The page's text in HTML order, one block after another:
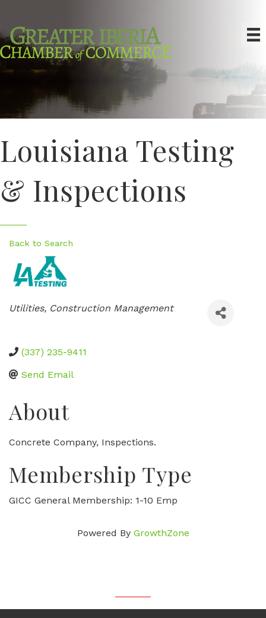
Louisiana Testing
& Inspections
Back to Search
Categories
Utilities Construction Management
(337) 235-9411
Send Email
About
Concrete Company, Inspections.
Membership Type
GICC General Membership: 1-10 Emp
Powered By GrowthZone